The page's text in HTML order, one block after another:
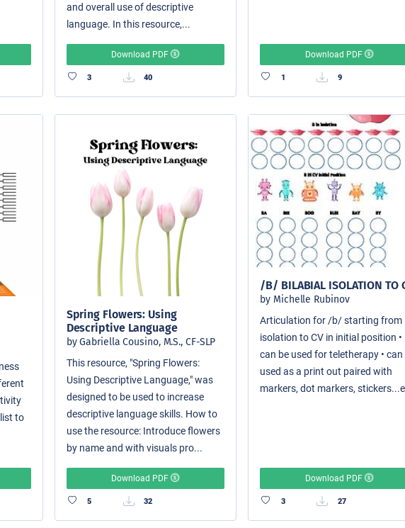
and overall use of descriptive
language. In this resource,...
Download PDF
3 40
Download PDF
1 9
to
Spring Flowers: Using
Descriptive Language
by Gabriella Cousino, M.S., CF-SLP
This resource, "Spring Flowers:
Using Descriptive Language," was
designed to be used to increase
descriptive language skills. How to
use the resource: Introduce flowers
by name and with visuals pro...
Download PDF
5 32
/B/ BILABIAL ISOLATION TO
by Michelle Rubinov
Articulation for /b/ starting from
isolation to CV in initial position •
can be used for teletherapy • can
used as a print out paired with
markers, dot markers,
Download PDF
3 27